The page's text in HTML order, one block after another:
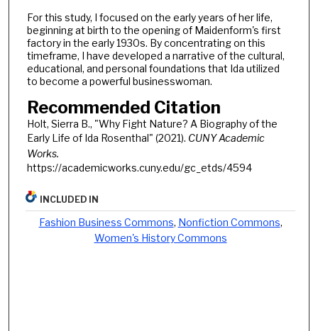
For this study, I focused on the early years of her life,
beginning at birth to the opening of Maidenform's first
factory in the early 1930s. By concentrating on this
timeframe, I have developed a narrative of the cultural,
educational, and personal foundations that Ida utilized
to become a powerful businesswoman.
Recommended Citation
Holt, Sierra B., "Why Fight Nature? A Biography of the
Early Life of Ida Rosenthal" (2021). CUNY Academic
Works.
https://academicworks.cuny.edu/gc_etds/4594
INCLUDED IN
Fashion Business Commons, Nonfiction Commons,
Women's History Commons